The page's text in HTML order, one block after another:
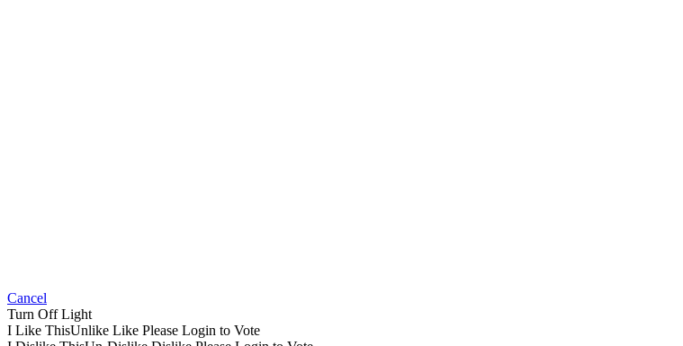
Cancel
Turn Off Light
I Like ThisUnlike Like Please Login to Vote